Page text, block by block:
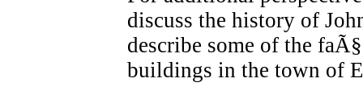
discuss the history of
describe some of the
buildings in the town of